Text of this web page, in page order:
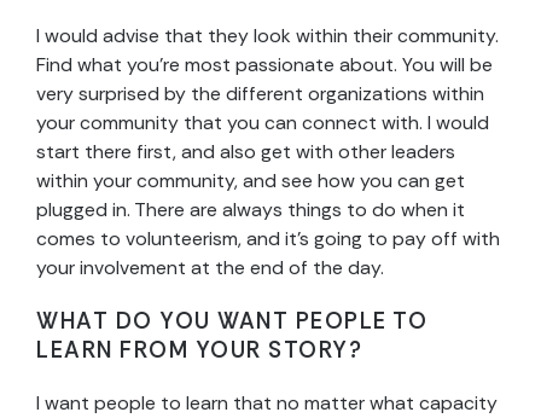
I would advise that they look within their community.
Find what you’re most passionate about. You will be
very surprised by the different organizations within
your community that you can connect with. I would
start there first, and also get with other leaders
within your community, and see how you can get
plugged in. There are always things to do when it
comes to volunteerism, and it’s going to pay off with
your involvement at the end of the day.
WHAT DO YOU WANT PEOPLE TO
LEARN FROM YOUR STORY?
I want people to learn that no matter what capacity